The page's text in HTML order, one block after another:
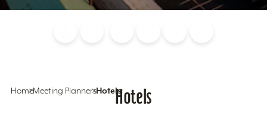
HomeMeeting PlannersHotelsHotels